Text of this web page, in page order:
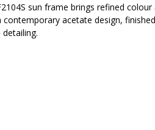
sun frame brings refined
acetate design,